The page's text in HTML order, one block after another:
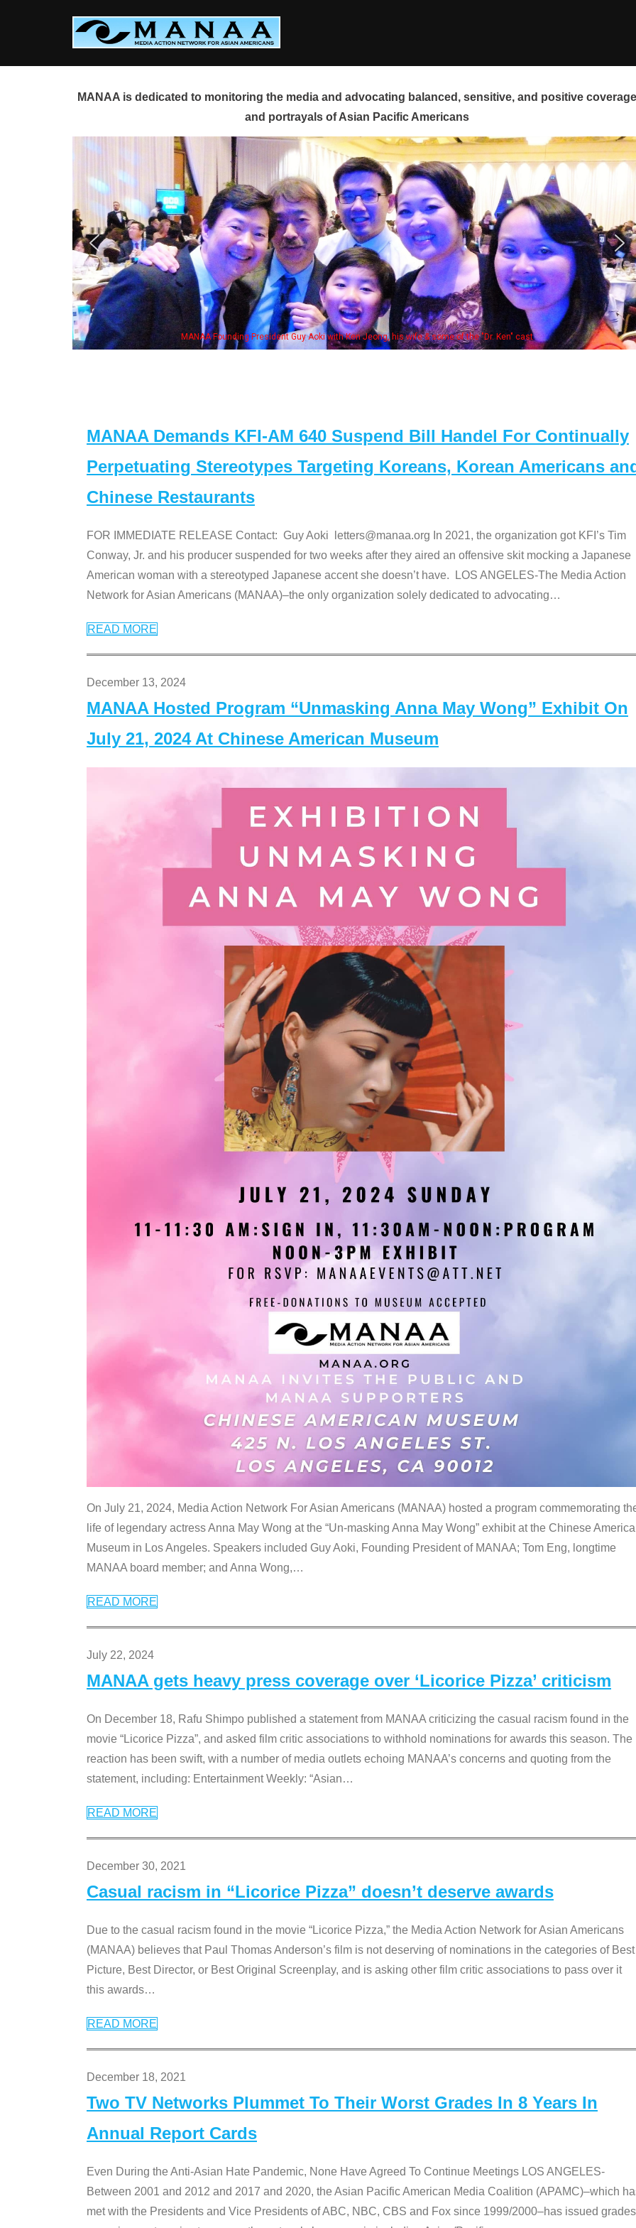
MANAA is dedicated to monitoring the media and advocating balanced, sensitive, and positive
and portrayals of Asian Pacific Americans
his wife & some of the "Dr. Ken" cast Some MANAA members at the actors
MANAA Demands KFI-AM 640 Suspend Bill Handel For Continually
Perpetuating Stereotypes Targeting Koreans, Korean Americans
Chinese Restaurants
FOR IMMEDIATE RELEASE Contact: Guy Aoki letters@manaa.org In 2021, the organization got KFI’s Tim
Conway, Jr. and his producer suspended for two weeks after they aired an offensive skit mocking a Japanese
American woman with a stereotyped Japanese accent she doesn’t have. LOS ANGELES-The Media Action
Network for Asian Americans (MANAA)–the only organization solely dedicated to advocating…
READ MORE
December 13, 2024
MANAA Hosted Program “Unmasking Anna May Wong” Exhibit On
July 21, 2024 At Chinese American Museum
On July 21, 2024, Media Action Network For Asian Americans (MANAA) hosted a program commemorating
life of legendary actress Anna May Wong at the “Un-masking Anna May Wong” exhibit at the Chinese
Museum in Los Angeles. Speakers included Guy Aoki, Founding President of MANAA; Tom Eng, longtime
MANAA board member; and Anna Wong,…
READ MORE
July 22, 2024
MANAA gets heavy press coverage over ‘Licorice Pizza’ criticism
On December 18, Rafu Shimpo published a statement from MANAA criticizing the casual racism found in the
movie “Licorice Pizza”, and asked film critic associations to withhold nominations for awards this season. The
reaction has been swift, with a number of media outlets echoing MANAA’s concerns and quoting from the
statement, including: Entertainment Weekly: “Asian…
READ MORE
December 30, 2021
Casual racism in “Licorice Pizza” doesn’t deserve awards
Due to the casual racism found in the movie “Licorice Pizza,” the Media Action Network for Asian Americans
(MANAA) believes that Paul Thomas Anderson’s film is not deserving of nominations in the categories of Best
Picture, Best Director, or Best Original Screenplay, and is asking other film critic associations to pass over it
this awards…
READ MORE
December 18, 2021
Two TV Networks Plummet To Their Worst Grades In 8 Years In
Annual Report Cards
Even During the Anti-Asian Hate Pandemic, None Have Agreed To Continue Meetings LOS ANGELES-
Between 2001 and 2012 and 2017 and 2020, the Asian Pacific American Media Coalition (APAMC)–which
met with the Presidents and Vice Presidents of ABC, NBC, CBS and Fox since 1999/2000–has issued grades